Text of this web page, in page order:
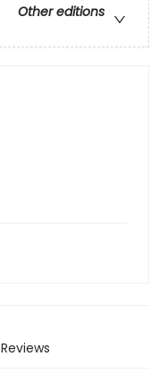
Other editions
Reviews